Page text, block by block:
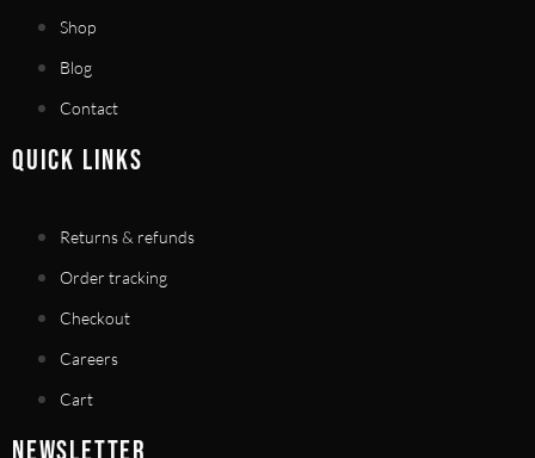
Shop
Blog
Contact
QUICK LINKS
Returns & refunds
Order tracking
Checkout
Careers
Cart